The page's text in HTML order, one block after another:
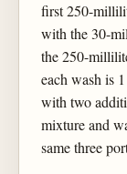
first 250-
with the 30-
the 250-
each wash is
with two
mixture and
same three